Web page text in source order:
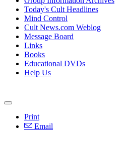
Today's Cult Headlines
Mind Control
Cult News.com Weblog
Message Board
Links
Books
Educational DVDs
Help Us
Print
Email